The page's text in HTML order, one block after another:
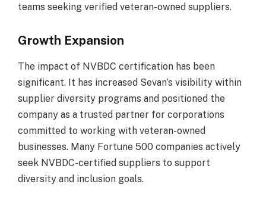
teams seeking verified veteran-owned suppliers.
Growth Expansion
The impact of NVBDC certification has been
significant. It has increased Sevan’s visibility within
supplier diversity programs and positioned the
company as a trusted partner for corporations
committed to working with veteran-owned
businesses. Many Fortune 500 companies actively
seek NVBDC-certified suppliers to support
diversity and inclusion goals.